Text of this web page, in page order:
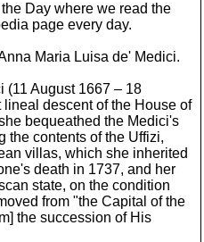
Day where we read the
page every day.
Maria Luisa de' Medici.
(11 August 1667 – 18
descent of the House of
bequeathed the Medici's
the contents of the Uffizi,
villas, which she inherited
death in 1737, and her
state, on the condition
from "the Capital of the
the succession of His